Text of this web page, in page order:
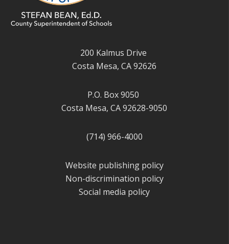
200 Kalmus Drive
Costa Mesa, CA 92626
P.O. Box 9050
Costa Mesa, CA 92628-9050
(714) 966-4000
Website publishing policy
Non-discrimination policy
Social media policy